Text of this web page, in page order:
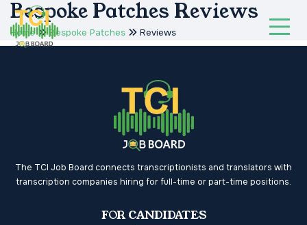
Bespoke Patches Reviews
Home Bespoke Patches Reviews
The TCI Job Board connects transcriptionists and translators with
transcription companies hiring for full-time or part-time positions.
FOR CANDIDATES